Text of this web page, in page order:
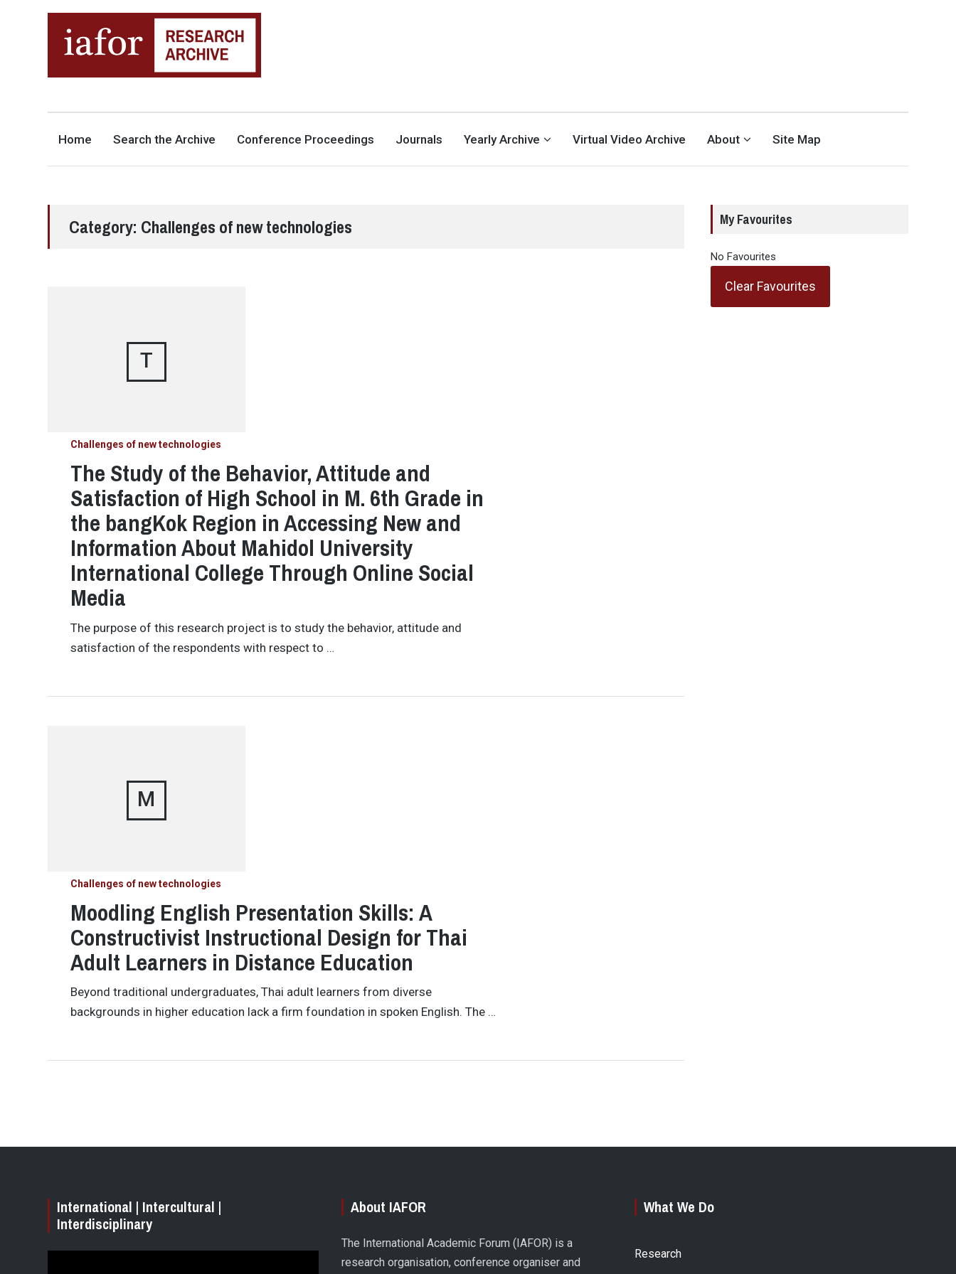
INTERNATIONAL ACADEMIC
Home Search the Archive Conference Proceedings Journals Yearly Archive Virtual Video Archive About Site Map
Category: Challenges of new technologies
T
Challenges of new technologies
The Study of the Behavior, Attitude and
Satisfaction of High School in M. 6th Grade in
the bangKok Region in Accessing New and
Information About Mahidol University
International College Through Online Social
Media
The purpose of this research project is to study the behavior, attitude and
satisfaction of the respondents with respect to …
M
Challenges of new technologies
Moodling English Presentation Skills: A
Constructivist Instructional Design for Thai
Adult Learners in Distance Education
Beyond traditional undergraduates, Thai adult learners from diverse
backgrounds in higher education lack a firm foundation in spoken English. The …
My Favourites
No Favourites
Clear Favourites
International | Intercultural |
Interdisciplinary
About IAFOR
The International Academic Forum (IAFOR) is a
research organisation, conference organiser and
What We Do
Research